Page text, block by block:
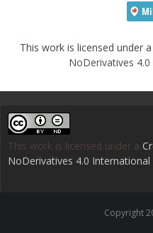
This work is licensed under a
NoDerivatives
This work is licensed under a
NoDerivatives 4.0 International
Copyright